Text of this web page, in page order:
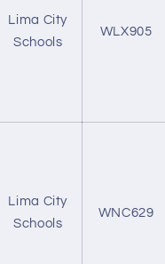
Lima City
Schools
WLX905
Lima City
Schools
WNC629